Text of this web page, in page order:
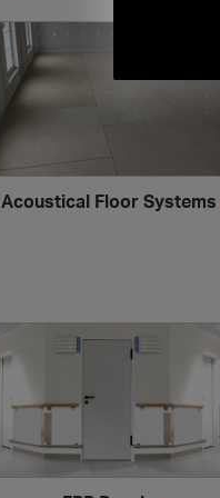
Acoustical Floor Systems